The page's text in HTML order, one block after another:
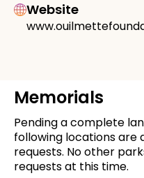
Website
Memorials
Pending a complete
following locations
requests. No other
requests at this time.